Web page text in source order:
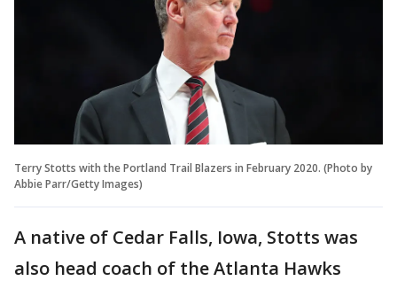
Terry Stotts with the Portland Trail Blazers in February 2020. (Photo by
Abbie Parr/Getty Images)
A native of Cedar Falls, Iowa, Stotts was
also head coach of the Atlanta Hawks